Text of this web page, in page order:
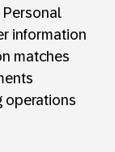
information
matches
operations